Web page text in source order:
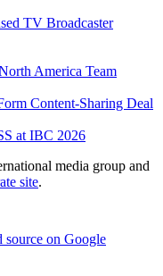
TV Broadcaster
America Team
Content-Sharing Deal
at IBC 2026
media group and
site.
source on Google